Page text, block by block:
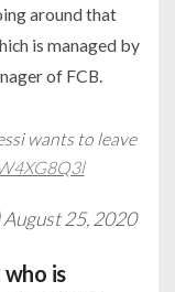
around that
is managed by
of FCB.
wants to leave
August 25, 2020
who is